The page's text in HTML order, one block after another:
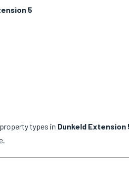
5
types in Dunkeld Extension